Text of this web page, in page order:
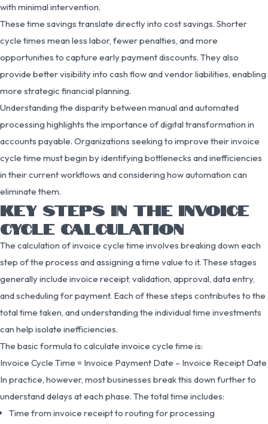
with minimal intervention.
These time savings translate directly into cost savings. Shorter
cycle times mean less labor, fewer penalties, and more
opportunities to capture early payment discounts. They also
provide better visibility into cash flow and vendor liabilities, enabling
more strategic financial planning.
Understanding the disparity between manual and automated
processing highlights the importance of digital transformation in
accounts payable. Organizations seeking to improve their invoice
cycle time must begin by identifying bottlenecks and inefficiencies
in their current workflows and considering how automation can
eliminate them.
KEY STEPS IN THE INVOICE
CYCLE CALCULATION
The calculation of invoice cycle time involves breaking down each
step of the process and assigning a time value to it. These stages
generally include invoice receipt, validation, approval, data entry,
and scheduling for payment. Each of these steps contributes to the
total time taken, and understanding the individual time investments
can help isolate inefficiencies.
The basic formula to calculate invoice cycle time is:
Invoice Cycle Time = Invoice Payment Date – Invoice Receipt Date
In practice, however, most businesses break this down further to
understand delays at each phase. The total time includes:
Time from invoice receipt to routing for processing